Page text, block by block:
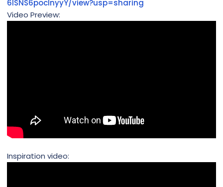
6lSNS6pocInyyY/view?usp=sharing
Video Preview:
Inspiration video: